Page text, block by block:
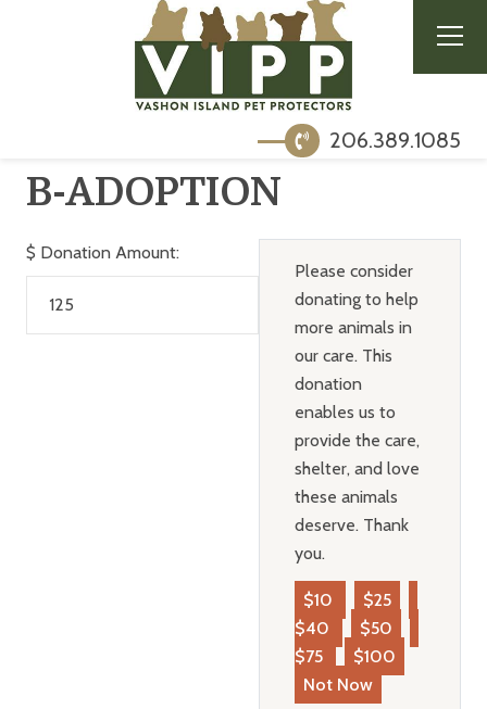
206.389.1085
B-ADOPTION
$ Donation Amount:
Please consider
donating to help
more animals in
our care. This
donation
enables us to
provide the care,
shelter, and love
these animals
deserve. Thank
you.
$10
$25
$40
$50
$75
$100
Not Now